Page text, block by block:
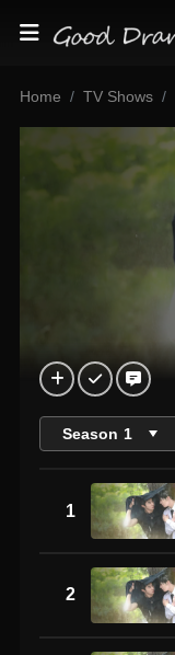
Home TV Shows
Season 1
1
2